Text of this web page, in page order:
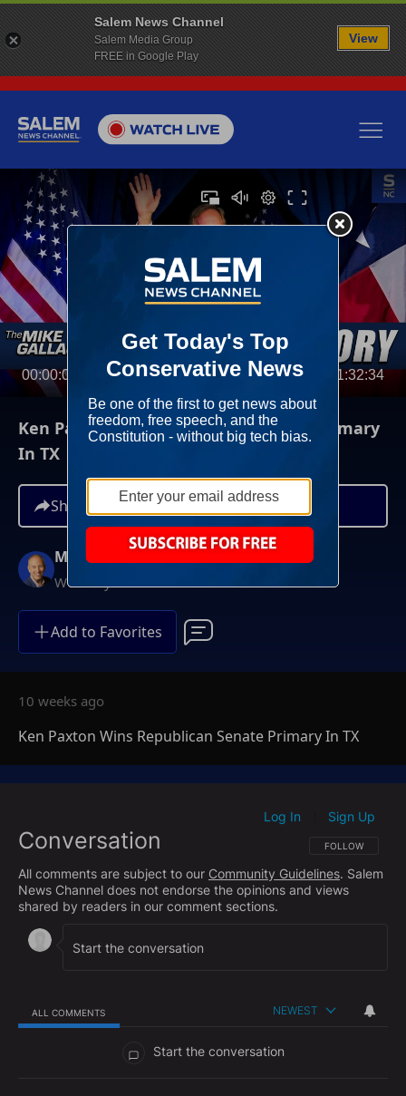
00:00:00 01:32:34
Ken Paxton Wins Republican Senate Primary
In TX
Share
Mike Gallagher
Weekdays at 9AM ET
Add to Favorites
10 weeks ago
Ken Paxton Wins Republican Senate Primary In TX
Conversation FOLLOW THIS
FOLLOW
Log In Sign Up
All comments are subject to our Community Guidelines. Salem
News Channel does not endorse the opinions and views
shared by readers in our comment sections.
ALL COMMENTS NEWEST
Start the conversation
Salem News Channel
Salem Media Group
FREE in Google Play
View